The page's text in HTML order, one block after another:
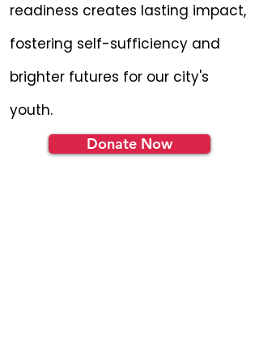
readiness creates lasting impact,
fostering self-sufficiency and
brighter futures for our city's
youth.
Donate Now